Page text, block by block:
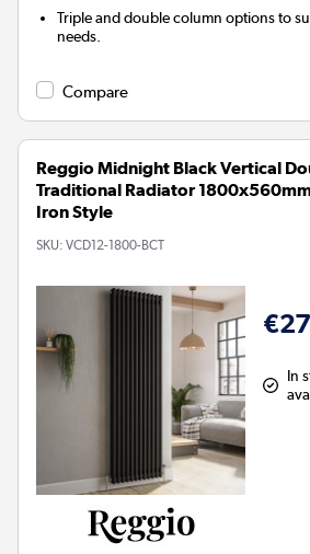
Triple and double column options to
needs.
Compare
Reggio Midnight Black Vertical
Traditional Radiator
Iron Style
SKU: VCD12-1800-BCT
In